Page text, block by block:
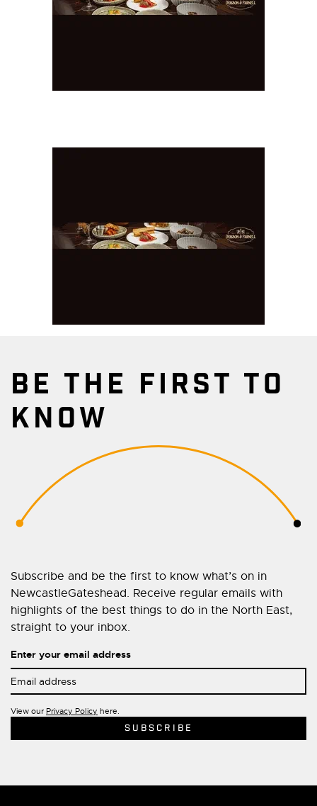
BE THE FIRST TO
KNOW
Subscribe and be the first to know what’s on in
NewcastleGateshead. Receive regular emails with
highlights of the best things to do in the North East,
straight to your inbox.
Enter your email address
View our Privacy Policy here.